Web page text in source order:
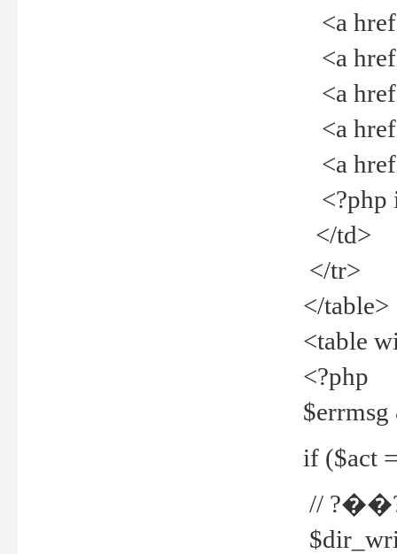
<a
<a
<a
<a
<a
<?php
</td>
</tr>
</table>
<table
<?php
if ($act
//